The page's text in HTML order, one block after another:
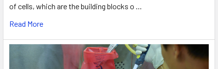
of cells, which are the building blocks o …
Read More